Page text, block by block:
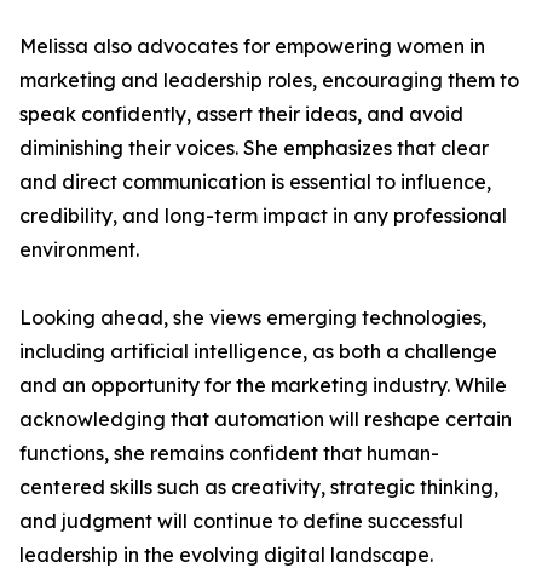
Melissa also advocates for empowering women in
marketing and leadership roles, encouraging them to
speak confidently, assert their ideas, and avoid
diminishing their voices. She emphasizes that clear
and direct communication is essential to influence,
credibility, and long-term impact in any professional
environment.
Looking ahead, she views emerging technologies,
including artificial intelligence, as both a challenge
and an opportunity for the marketing industry. While
acknowledging that automation will reshape certain
functions, she remains confident that human-
centered skills such as creativity, strategic thinking,
and judgment will continue to define successful
leadership in the evolving digital landscape.